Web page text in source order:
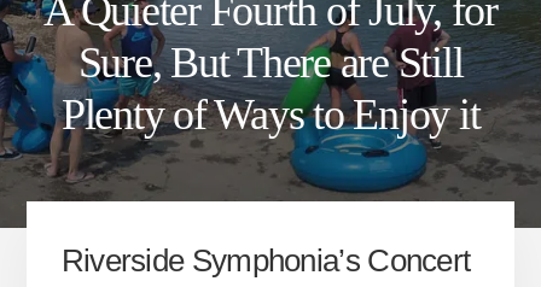
A Quieter Fourth of July, for
Sure, But There are Still
Plenty of Ways to Enjoy it
Riverside Symphonia’s Concert